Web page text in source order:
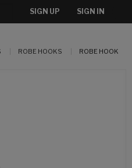
SIGN UP SIGN IN
ROBE HOOKS ROBE HOOK